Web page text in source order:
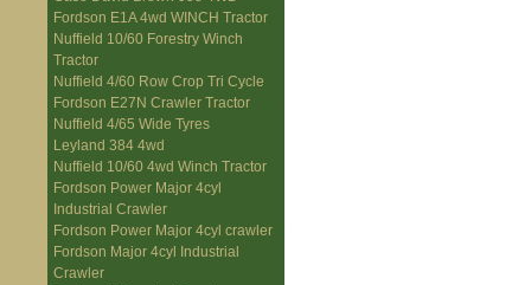
Fordson E1A 4wd WINCH Tractor
Nuffield 10/60 Forestry Winch
Tractor
Nuffield 4/60 Row Crop Tri Cycle
Fordson E27N Crawler Tractor
Nuffield 4/65 Wide Tyres
Leyland 384 4wd
Nuffield 10/60 4wd Winch Tractor
Fordson Power Major 4cyl
Industrial Crawler
Fordson Power Major 4cyl crawler
Fordson Major 4cyl Industrial
Crawler